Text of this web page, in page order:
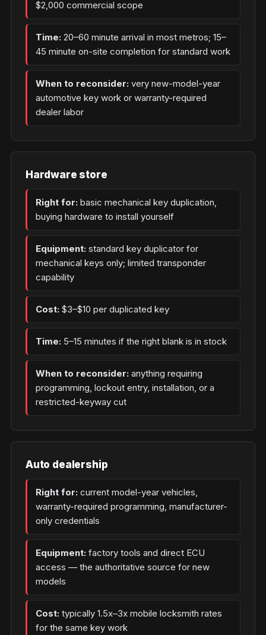
$2,000 commercial scope
Time: 20–60 minute arrival in most metros; 15–
45 minute on-site completion for standard work
When to reconsider: very new-model-year
automotive key work or warranty-required
dealer labor
Hardware store
Right for: basic mechanical key duplication,
buying hardware to install yourself
Equipment: standard key duplicator for
mechanical keys only; limited transponder
capability
Cost: $3–$10 per duplicated key
Time: 5–15 minutes if the right blank is in stock
When to reconsider: anything requiring
programming, lockout entry, installation, or a
restricted-keyway cut
Auto dealership
Right for: current model-year vehicles,
warranty-required programming, manufacturer-
only credentials
Equipment: factory tools and direct ECU
access — the authoritative source for new
models
Cost: typically 1.5x–3x mobile locksmith rates
for the same key work